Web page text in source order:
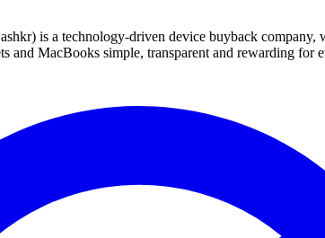
is a technology-driven device buyback company,
and MacBooks simple, transparent and rewarding for